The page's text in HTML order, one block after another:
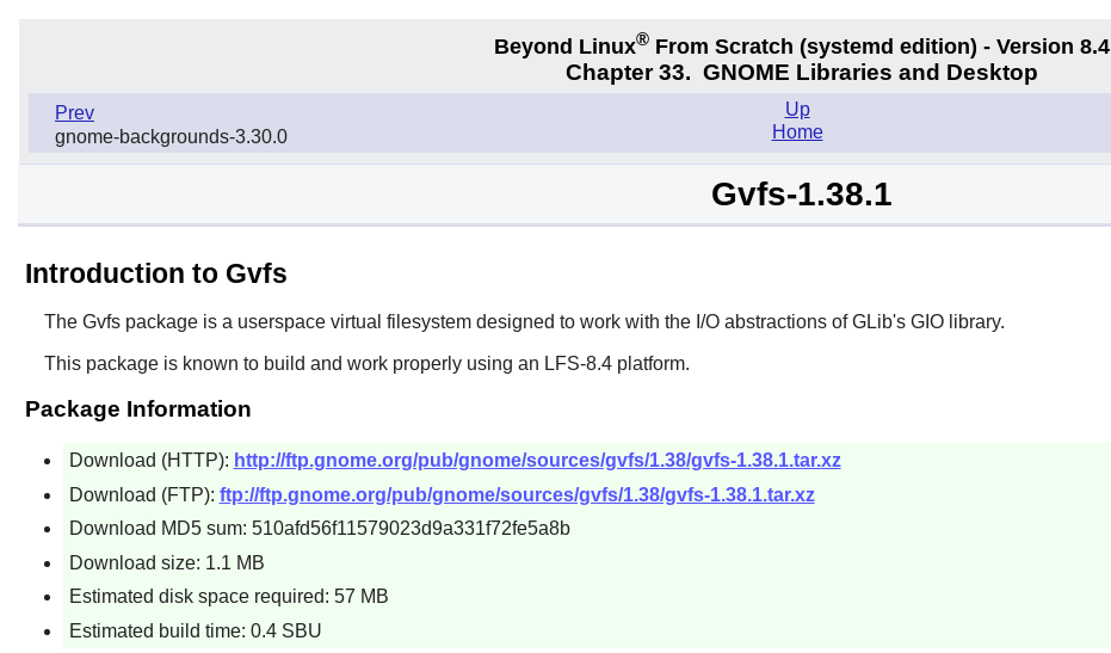
Beyond Linux® From Scratch (systemd edition) - Version 8.4
Chapter 33. GNOME Libraries and Desktop
Prev
gnome-backgrounds-3.30.0
Up
Home
Gvfs-1.38.1
Introduction to Gvfs
The Gvfspackage is a userspace virtual filesystem designed to work with the I/O abstractions of GLib's GIO library.
This package is known to build and work properly using an LFS-8.4 platform.
Package Information
Download (HTTP): http://ftp.gnome.org/pub/gnome/sources/gvfs/1.38/gvfs-1.38.1.tar.xz
Download (FTP): ftp://ftp.gnome.org/pub/gnome/sources/gvfs/1.38/gvfs-1.38.1.tar.xz
Download MD5 sum: 510afd56f11579023d9a331f72fe5a8b
Download size: 1.1 MB
Estimated disk space required: 57 MB
Estimated build time: 0.4 SBU